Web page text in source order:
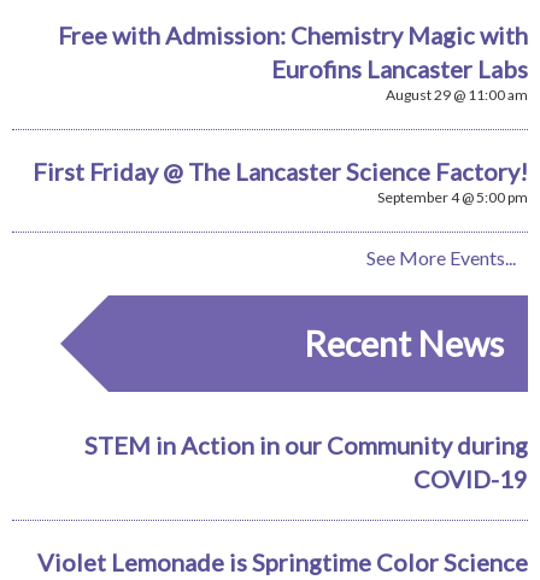
Free with Admission: Chemistry Magic with
Eurofins Lancaster Labs
August 29 @ 11:00 am
First Friday @ The Lancaster Science Factory!
September 4 @ 5:00 pm
See More Events...
Recent News
STEM in Action in our Community during
COVID-19
Violet Lemonade is Springtime Color Science